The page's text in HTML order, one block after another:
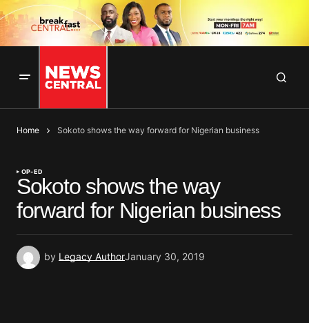
Home Sokoto shows the way forward for Nigerian business
OP-ED
Sokoto shows the way
forward for Nigerian business
by Legacy AuthorJanuary 30, 2019